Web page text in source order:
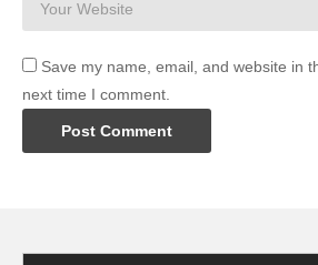
Save my name, email, and website in
next time I comment.